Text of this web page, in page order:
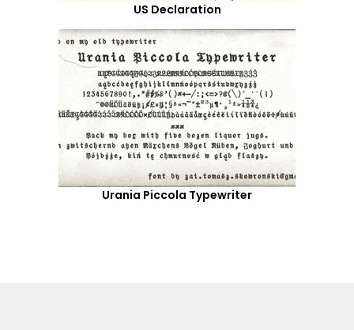
US Declaration
Urania Piccola Typewriter